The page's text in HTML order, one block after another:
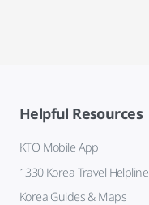
Helpful Resources
KTO Mobile App
1330 Korea Travel Helpline
Korea Guides & Maps